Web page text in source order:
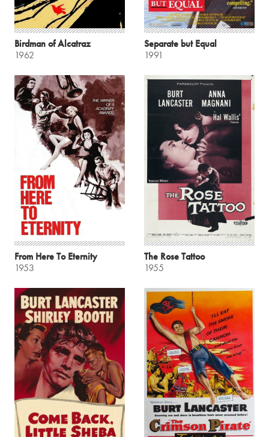
Birdman of Alcatraz
1962
Separate but Equal
1991
From Here To Eternity
1953
The Rose Tattoo
1955